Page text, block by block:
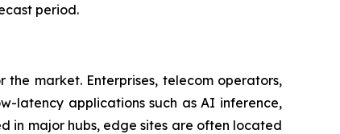
period.
market. Enterprises, telecom operators,
latency applications such as AI inference,
in major hubs, edge sites are often located